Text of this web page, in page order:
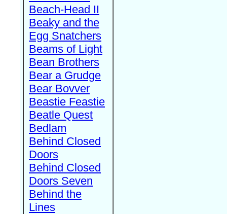
Beach-Head II
Beaky and the
Egg Snatchers
Beams of Light
Bean Brothers
Bear a Grudge
Bear Bovver
Beastie Feastie
Beatle Quest
Bedlam
Behind Closed
Doors
Behind Closed
Doors Seven
Behind the
Lines